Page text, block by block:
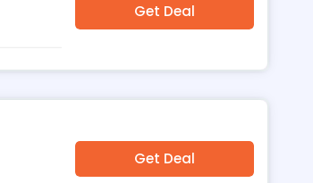
Get Deal
Get Deal